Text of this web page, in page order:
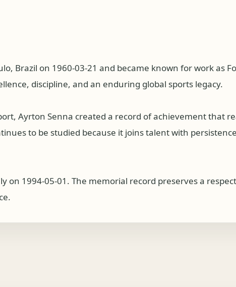
Brazil on 1960-03-21 and became known for work as
discipline, and an enduring global sports legacy.
Ayrton Senna created a record of achievement that
to be studied because it joins talent with
on 1994-05-01. The memorial record preserves a